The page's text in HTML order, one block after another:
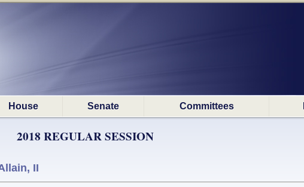
House Senate Committees
2018 REGULAR SESSION
II